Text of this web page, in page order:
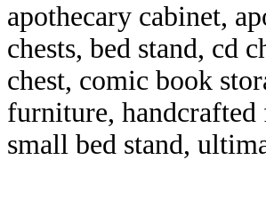
apothecary cabinet,
chests, bed stand, cd
chest, comic book
furniture,
small bed stand,